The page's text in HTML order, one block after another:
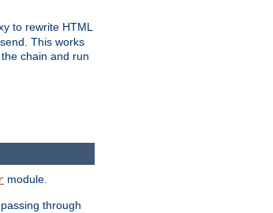
to rewrite HTML
This works
chain and run
module.
through